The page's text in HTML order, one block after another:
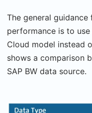
The general
performance is to
Cloud model instead
shows a comparison
SAP BW data source.